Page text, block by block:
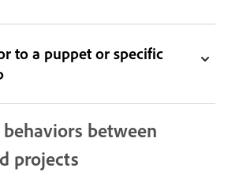
to a puppet or specific
behaviors between
projects